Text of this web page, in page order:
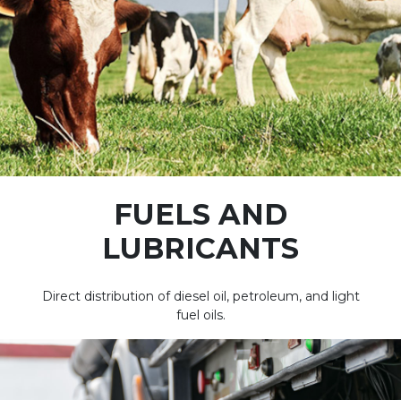
FUELS AND
LUBRICANTS
Direct distribution of diesel oil, petroleum, and light
fuel oils.